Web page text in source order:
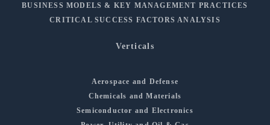
BUSINESS MODELS & KEY MANAGEMENT PRACTICES
CRITICAL SUCCESS FACTORS ANALYSIS
Verticals
Aerospace and Defense
Chemicals and Materials
Semiconductor and Electronics